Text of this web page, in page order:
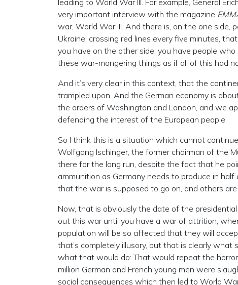
leading to World War III. For example, General
very important interview with the magazine
war, World War III. And there is, on the one
Ukraine, crossing red lines every five minutes,
you have on the other side, you have people
these war-mongering things as if all of this had
And it’s very clear in this context, that the
trampled upon. And the German economy is
the orders of Washington and London, and we
defending the interest of the European people.
So I think this is a situation which cannot
Wolfgang Ischinger, the former chairman of the
there for the long run, despite the fact that he
ammunition as Germany needs to produce in
that the war is supposed to go on, and others
Now, that is obviously the date of the
out this war until you have a war of attrition,
population will be so affected that they will
that’s completely illusory, but that is clearly
what that would do: That would repeat the
million German and French young men were
social consequences which then led to World